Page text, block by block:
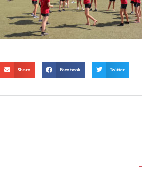
Share Facebook Twitter